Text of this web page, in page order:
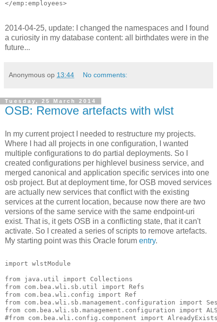
2014-04-25, update: I changed the namespaces and I found
a curiosity in my database content: all birthdates were in the
future...
Anonymous op 13:44 No comments:
Tuesday, 25 March 2014
OSB: Remove artefacts with wlst
In my current project I needed to restructure my projects.
Where I had all projects in one configuration, I wanted
multiple configurations to do partial deployments. So I
created configurations per highlevel business service, and
merged canonical and application specific services into one
osb project. But at deployment time, for OSB moved services
are actually new services that conflict with the existing
services at the current location, because now there are two
versions of the same service with the same endpoint-uri
exist. That is, it gets OSB in a conflicting state, that it can't
activate. So I created a series of scripts to remove artefacts.
My starting point was this Oracle forum entry.
import wlstModule
from java.util import Collections
from com.bea.wli.sb.util import Refs
from com.bea.wli.config import Ref
from com.bea.wli.sb.management.configuration import
from com.bea.wli.sb.management.configuration import
#from com.bea.wli.config.component import